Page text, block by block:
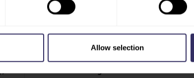
Allow selection
PRESS RELEASE
VIV Asia 2025 Unites Forces with Meat Pro